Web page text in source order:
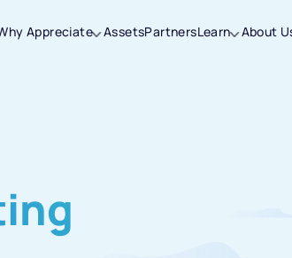
Appreciate AssetsPartnersLearn About